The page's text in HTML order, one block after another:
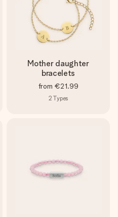
Mother daughter
bracelets
from €21.99
2 Types